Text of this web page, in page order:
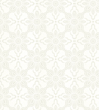
Search
Membership
Plans
Refer
Friends